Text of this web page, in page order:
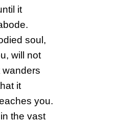
it
soul,
will not
it
you.
the vast